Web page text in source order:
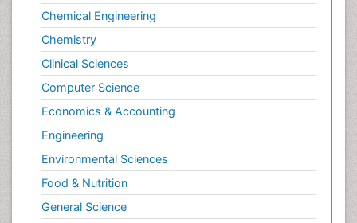
Chemical Engineering
Chemistry
Clinical Sciences
Computer Science
Economics & Accounting
Engineering
Environmental Sciences
Food & Nutrition
General Science